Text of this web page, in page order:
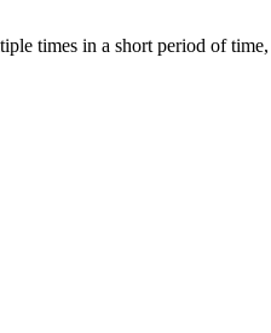
times in a short period of